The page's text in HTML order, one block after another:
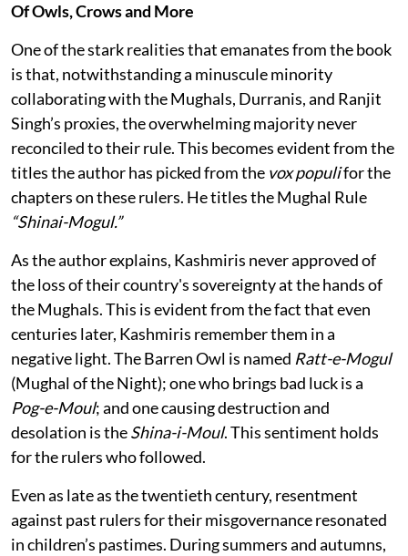
Of Owls, Crows and More
One of the stark realities that emanates from the book
is that, notwithstanding a minuscule minority
collaborating with the Mughals, Durranis, and Ranjit
Singh’s proxies, the overwhelming majority never
reconciled to their rule. This becomes evident from the
titles the author has picked from the vox populifor the
chapters on these rulers. He titles the Mughal Rule
“Shinai-Mogul.”
As the author explains, Kashmiris never approved of
the loss of their country's sovereignty at the hands of
the Mughals. This is evident from the fact that even
centuries later, Kashmiris remember them in a
negative light. The Barren Owl is named Ratt-e-Mogul
(Mughal of the Night); one who brings bad luck is a
Pog-e-Moul; and one causing destruction and
desolation is theShina-i-Moul. This sentiment holds
for the rulers who followed.
Even as late as the twentieth century, resentment
against past rulers for their misgovernance resonated
in children’s pastimes. During summers and autumns,